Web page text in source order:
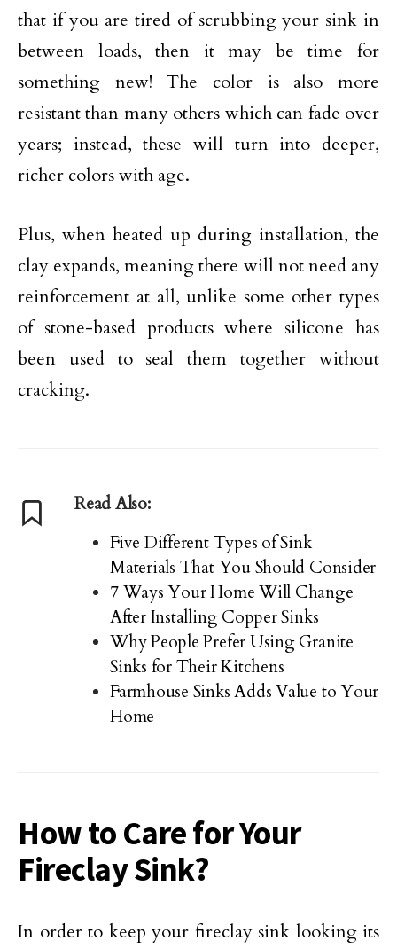
that if you are tired of scrubbing your sink in
between loads, then it may be time for
something new! The color is also more
resistant than many others which can fade over
years; instead, these will turn into deeper,
richer colors with age.
Plus, when heated up during installation, the
clay expands, meaning there will not need any
reinforcement at all, unlike some other types
of stone-based products where silicone has
been used to seal them together without
cracking.
Read Also:
Five Different Types of Sink
Materials That You Should Consider
7 Ways Your Home Will Change
After Installing Copper Sinks
Why People Prefer Using Granite
Sinks for Their Kitchens
Farmhouse Sinks Adds Value to Your
Home
How to Care for Your
Fireclay Sink?
In order to keep your fireclay sink looking its